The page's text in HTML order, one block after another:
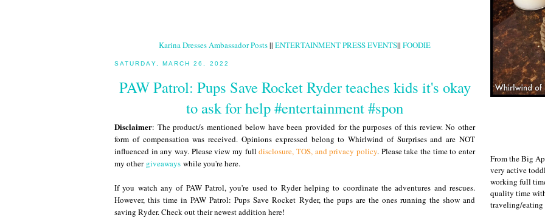
Karina Dresses Ambassador Posts|| ENTERTAINMENT PRESS EVENTS|| FOODIE
SATURDAY, MARCH 26, 2022
PAW Patrol: Pups Save Rocket Ryder teaches kids it's okay
to ask for help #entertainment #spon
Disclaimer: The product/s mentioned below have been provided for the purposes of this review. No other
form of compensation was received. Opinions expressed belong to Whirlwind of Surprises and are NOT
influenced in any way. Please view my fulldisclosure, TOS, and privacy policy. Please take the time to enter
my other giveaways while you're here.
If you watch any of PAW Patrol, you're used to Ryder helping to coordinate the adventures and rescues.
However, this time in PAW Patrol: Pups Save Rocket Ryder, the pups are the ones running the show and
saving Ryder. Check out their newest addition here!
From the Big
very active
working full
quality time
traveling/eating